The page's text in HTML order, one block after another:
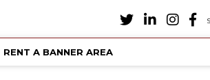
RENT A BANNER AREA